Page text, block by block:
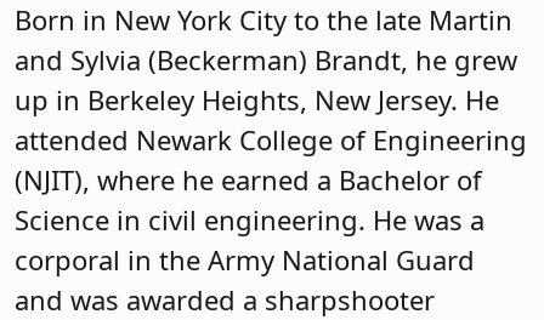
Born in New York City to the late Martin
and Sylvia (Beckerman) Brandt, he grew
up in Berkeley Heights, New Jersey. He
attended Newark College of Engineering
(NJIT), where he earned a Bachelor of
Science in civil engineering. He was a
corporal in the Army National Guard
and was awarded a sharpshooter